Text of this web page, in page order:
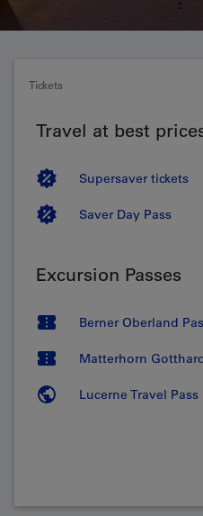
Tickets
Travel at best
Supersaver tickets
Saver Day Pass
Excursion Passes
Berner Oberland
Matterhorn
Lucerne Travel Pass